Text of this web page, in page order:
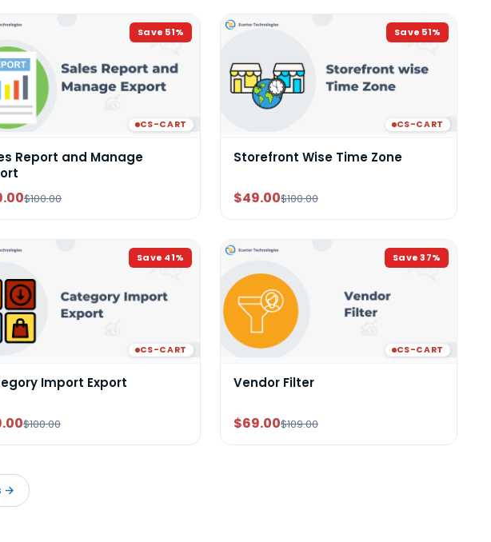
Save 51%
CS-CART
Report and Manage
$100.00
Save 51%
CS-CART
Storefront Wise Time Zone
$49.00$100.00
Save 41%
CS-CART
Import Export
$100.00
Save37%
CS-CART
Vendor Filter
$69.00$109.00
→